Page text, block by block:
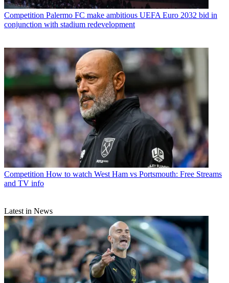
Competition Palermo FC make ambitious UEFA Euro 2032 bid in
conjunction with stadium redevelopment
Competition How to watch West Ham vs Portsmouth: Free Streams
and TV info
Latest in News